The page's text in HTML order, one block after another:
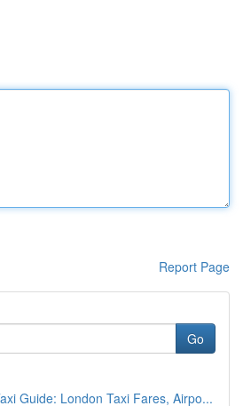
Report Page
Go
Guide: London Taxi Fares, Airpo...